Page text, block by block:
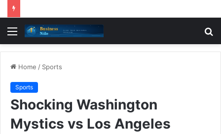
Menu
Home / Sports
Sports
Shocking Washington
Mystics vs Los Angeles